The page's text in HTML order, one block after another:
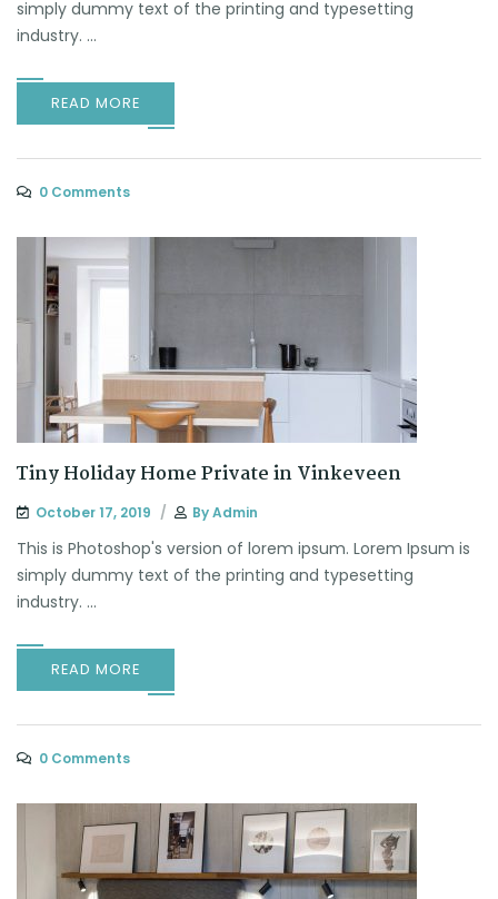
simply dummy text of the printing and typesetting
industry. ...
READ MORE
0 Comments
Tiny Holiday Home Private in Vinkeveen
October 17, 2019 ByAdmin
This is Photoshop's version of lorem ipsum. Lorem Ipsum is
simply dummy text of the printing and typesetting
industry. ...
READ MORE
0 Comments